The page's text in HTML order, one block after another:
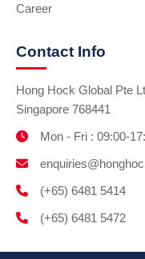
Career
Contact Info
Hong Hock Global Pte
Singapore 768441
Mon - Fri : 09:00-
(+65) 6481 5414
(+65) 6481 5472